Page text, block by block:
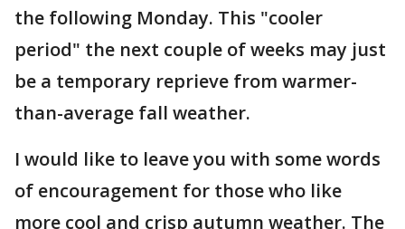
the following Monday. This "cooler
period" the next couple of weeks may just
be a temporary reprieve from warmer-
than-average fall weather.
I would like to leave you with some words
of encouragement for those who like
more cool and crisp autumn weather. The